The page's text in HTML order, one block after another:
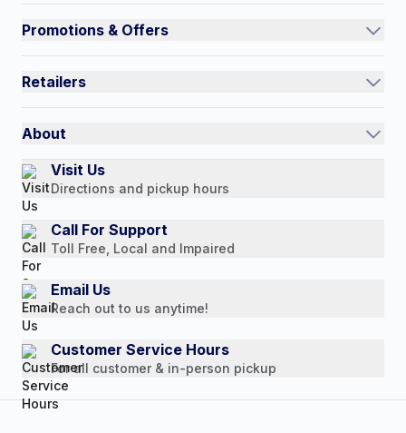
Track an Order
Contact Us
Quick Order
Return Policy
Payment Options
Promotions & Offers
Current Promotions
Auto-Ship and Save
Retailers
International
Authorized Resale Partners
About
Our Story
Customer Reviews
Media Mentions
Press Releases
Consumer Brochure
Professionals & B2B
Careers
Visit Us
Directions and pickup hours
Call For Support
Toll Free, Local and Impaired
Email Us
Reach out to us anytime!
Customer Service Hours
For all customer & in-person pickup